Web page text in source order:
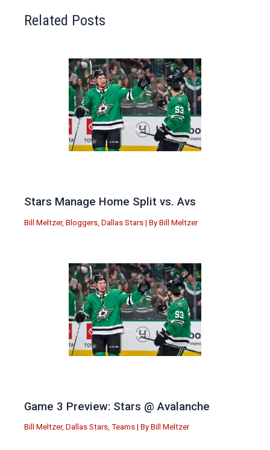
Related Posts
Stars Manage Home Split vs. Avs
Bill Meltzer, Bloggers Dallas Stars | By Bill Meltzer
Game 3 Preview: Stars @ Avalanche
Bill Meltzer, Dallas Stars, Teams | By Bill Meltzer